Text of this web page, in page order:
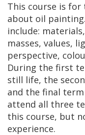
This course is for
about oil
include:
masses, values,
perspective,
During the first
still life, the
and the final
attend all three
this course, but
experience.